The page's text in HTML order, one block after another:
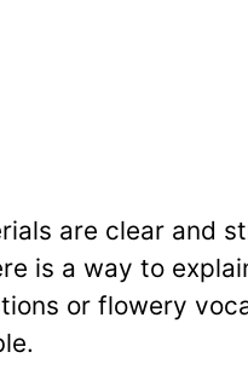
are clear and
is a way to
or flowery